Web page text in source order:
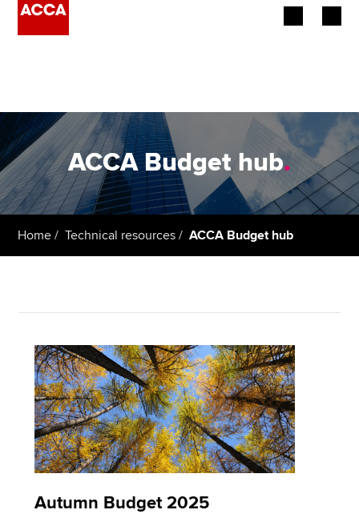
Employers
Learning providers
Students
Apply now
MyACCA
Global
Search jobs
ACCA Budget hub.
Home Technical resources ACCA Budget hub
Autumn Budget 2025